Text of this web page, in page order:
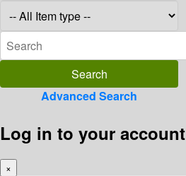
Advanced Search
Log in to your account
×